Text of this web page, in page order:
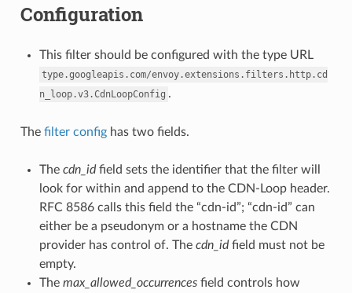
Configuration
This filter should be configured with the type URL
type.googleapis.com/envoy.extensions.filters.http.cd
n_loop.v3.CdnLoopConfig .
The filter confighas two fields.
The cdn_idfield sets the identifier that the filter will
look for within and append to the CDN-Loop header.
RFC 8586 calls this field the “cdn-id”; “cdn-id” can
either be a pseudonym or a hostname the CDN
provider has control of. The cdn_idfield must not be
empty.
The max_allowed_occurrencesfield controls how